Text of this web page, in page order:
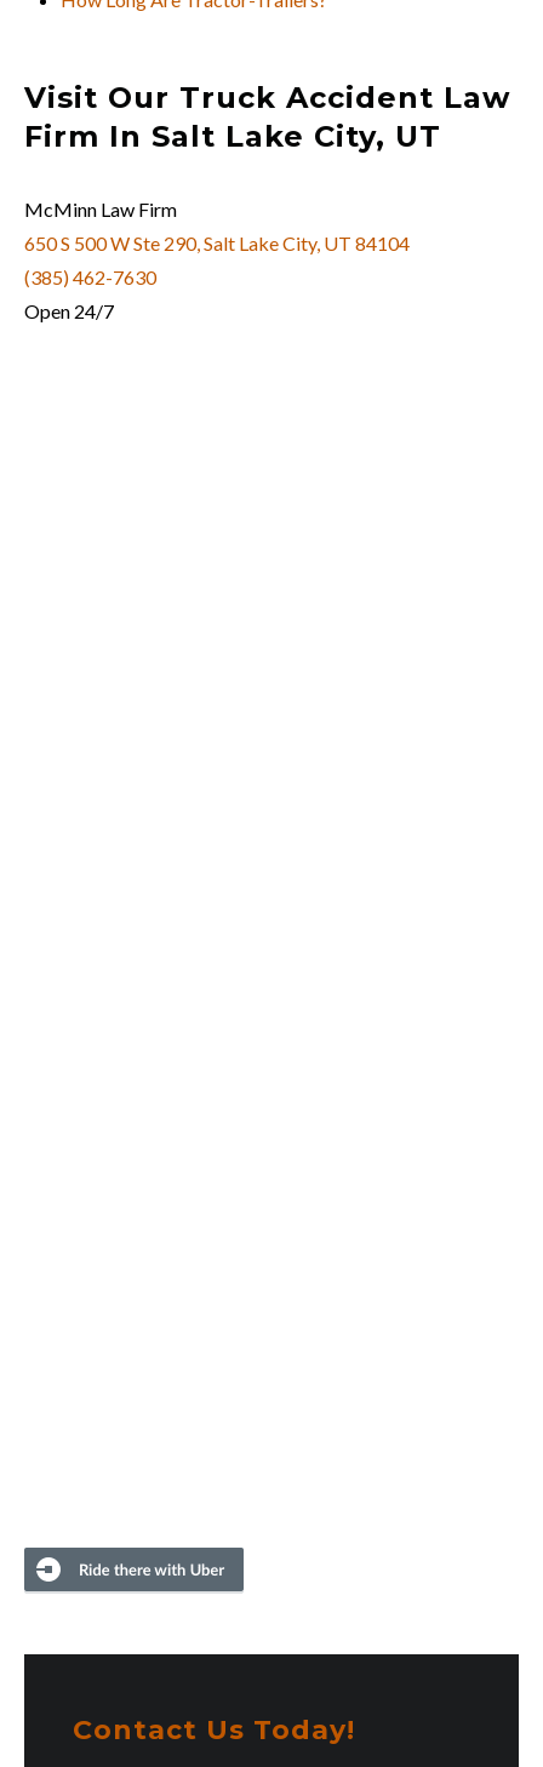
Visit Our Truck Accident Law
Firm In Salt Lake City, UT
McMinn Law Firm
650 S 500 W Ste 290, Salt Lake City, UT 84104
(385) 462-7630
Open 24/7
Contact Us Today!